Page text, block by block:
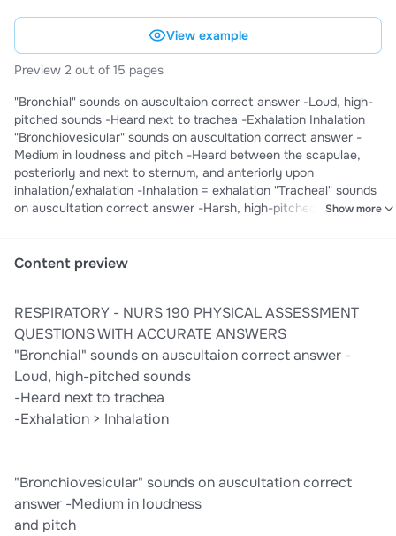
View example
Preview 2 out of 15 pages
"Bronchial" sounds on auscultaion correct answer -Loud, high-
pitched sounds -Heard next to trachea -Exhalation Inhalation
"Bronchiovesicular" sounds on auscultation correct answer -
Medium in loudness and pitch -Heard between the scapulae,
posteriorly and next to sternum, and anteriorly upon
inhalation/exhalation -Inhalation = exhalation "Tracheal" sounds
on auscultation correct answer -Harsh, high-pitched sounds -
answer -Soft and low pitched -Heard over the remainder of the
rate correct answer 12-20 breaths per minute Angle of Louis
(sternal angle) correct answer Manubriosternal angle, the
articulation of the manubrium and body of the sternum,
continuous with the
Show more
Content preview
RESPIRATORY - NURS 190 PHYSICAL ASSESSMENT
QUESTIONS WITH ACCURATE ANSWERS
"Bronchial" sounds on auscultaion correct answer -
Loud, high-pitched sounds
-Heard next to trachea
-Exhalation > Inhalation
"Bronchiovesicular" sounds on auscultation correct
answer -Medium in loudness
and pitch